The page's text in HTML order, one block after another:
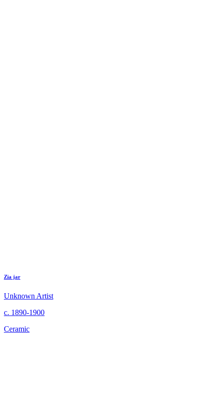
Zia jar
Unknown Artist
c. 1890-1900
Ceramic